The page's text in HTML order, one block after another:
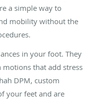
a simple way to
mobility without the
in your foot. They
that add stress
DPM, custom
your feet and are